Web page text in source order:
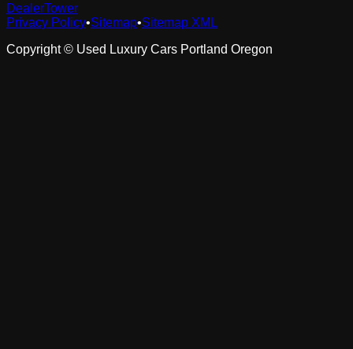
DealerTower
Privacy Policy•Sitemap•Sitemap XML
Copyright © Used Luxury Cars Portland Oregon